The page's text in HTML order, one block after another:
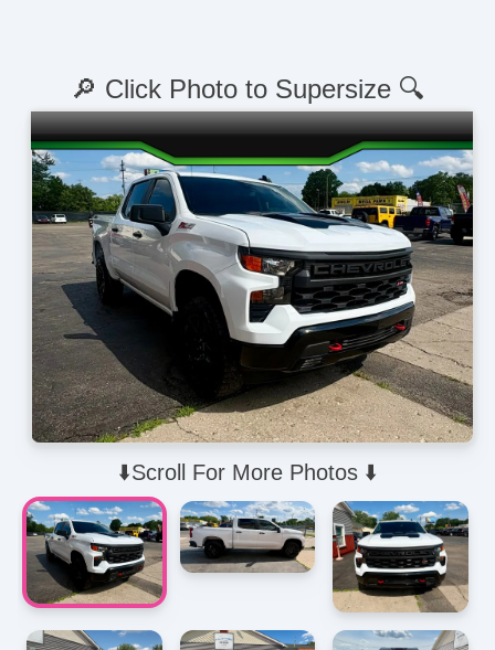
⬇️Scroll For More Photos ⬇️
🔎 Click Photo to Supersize 🔍